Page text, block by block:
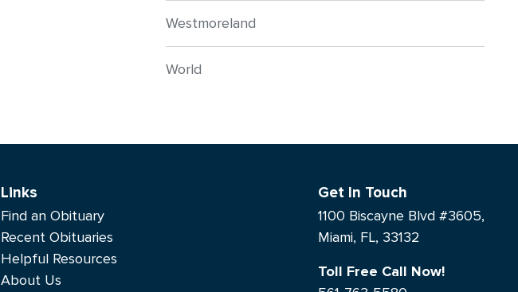
Westmoreland
World
Links
Find an Obituary
Recent Obituaries
Helpful Resources
About Us
Get In Touch
1100 Biscayne Blvd #3605,
Miami, FL, 33132
Toll Free Call Now!